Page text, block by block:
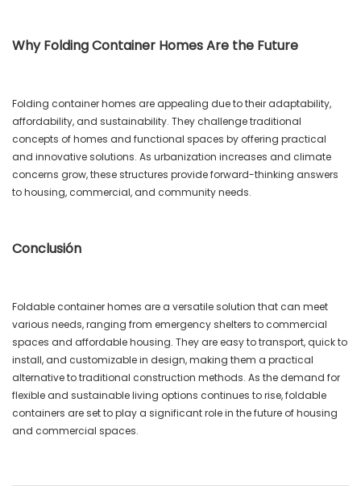
Why Folding Container Homes Are the Future
Folding container homes are appealing due to their adaptability,
affordability, and sustainability. They challenge traditional
concepts of homes and functional spaces by offering practical
and innovative solutions. As urbanization increases and climate
concerns grow, these structures provide forward-thinking answers
to housing, commercial, and community needs.
Conclusión
Foldable container homes are a versatile solution that can meet
various needs, ranging from emergency shelters to commercial
spaces and affordable housing. They are easy to transport, quick to
install, and customizable in design, making them a practical
alternative to traditional construction methods. As the demand for
flexible and sustainable living options continues to rise, foldable
containers are set to play a significant role in the future of housing
and commercial spaces.